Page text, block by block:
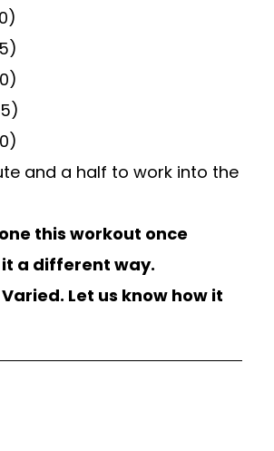
and a half to work into the
this workout once
a different way.
Let us know how it